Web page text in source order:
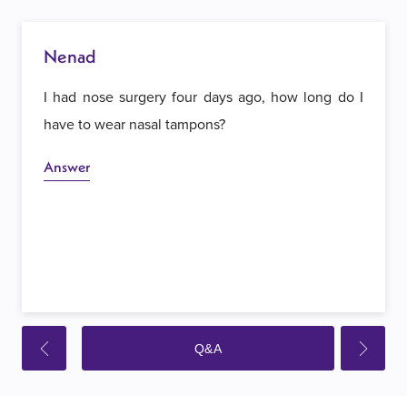
Nenad
I had nose surgery four days ago, how long do I
have to wear nasal tampons?
Answer
Q&A